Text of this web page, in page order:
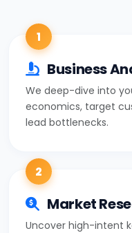
1
Business
We deep-dive into
economics, target
lead bottlenecks.
2
Market
Uncover high-intent